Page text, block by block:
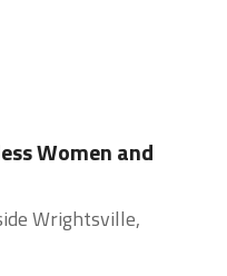
Women and
Wrightsville,